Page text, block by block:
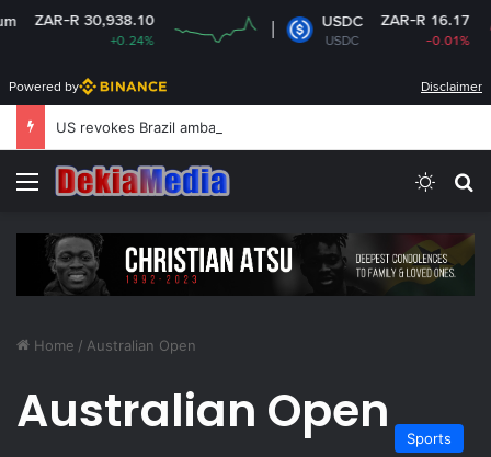
ZAR-R 30,938.10
+0.24%
USDC
USDC
ZAR-R 16.17
-0.01%
Powered by Disclaimer
US revokes Brazil ambassador’s visa to Washington
Menu
Home / Australian Open
Australian Open Sports